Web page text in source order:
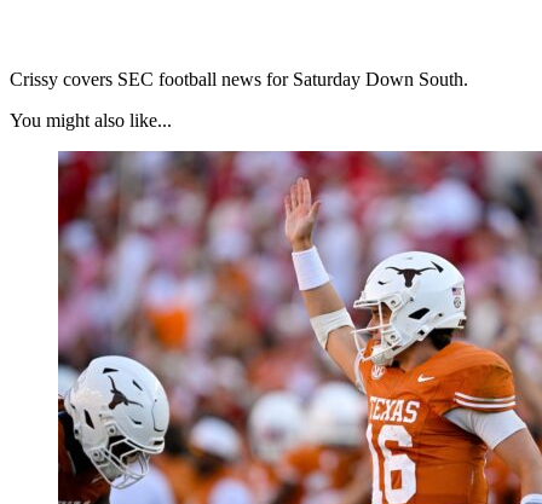
Crissy covers SEC football news for Saturday Down South.
You might also like...